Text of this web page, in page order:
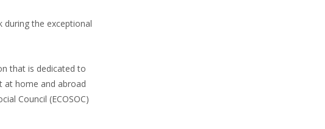
during the exceptional
that is dedicated to
at home and abroad
Council (ECOSOC)